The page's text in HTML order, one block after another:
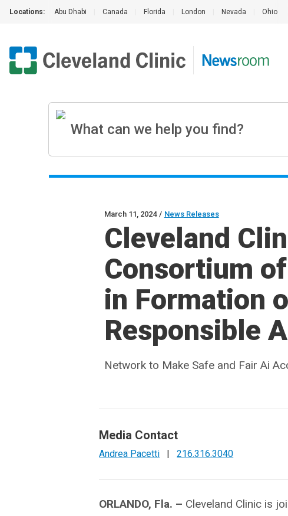
Locations: Abu Dhabi Canada Florida London Nevada Ohio
March 11, 2024 / News Releases
Cleveland
Consortium
in Formation
Responsible
Network to Make Safe and Fair Ai
Media Contact
Andrea Pacetti | 216.316.3040
ORLANDO, Fla. – Cleveland Clinic is